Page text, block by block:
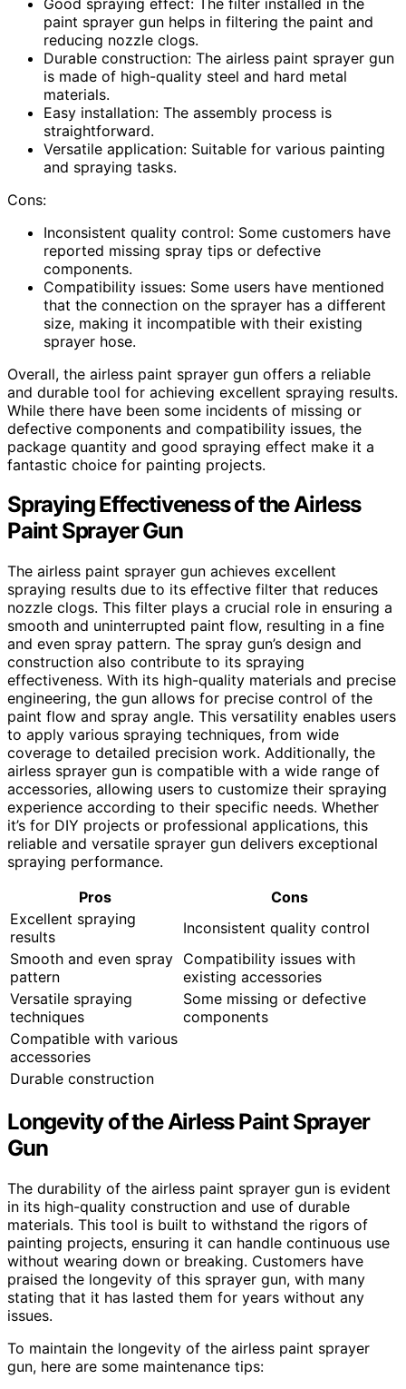
paint sprayer gun helps in filtering the paint and
reducing nozzle clogs.
Durable construction: The airless paint sprayer gun
is made of high-quality steel and hard metal
materials.
Easy installation: The assembly process is
straightforward.
Versatile application: Suitable for various painting
and spraying tasks.
Cons:
Inconsistent quality control: Some customers have
reported missing spray tips or defective
components.
Compatibility issues: Some users have mentioned
that the connection on the sprayer has a different
size, making it incompatible with their existing
sprayer hose.
Overall, the airless paint sprayer gun offers a reliable
and durable tool for achieving excellent spraying results.
While there have been some incidents of missing or
defective components and compatibility issues, the
package quantity and good spraying effect make it a
fantastic choice for painting projects.
Spraying Effectiveness of the Airless
Paint Sprayer Gun
The airless paint sprayer gun achieves excellent
spraying results due to its effective filter that reduces
nozzle clogs. This filter plays a crucial role in ensuring a
smooth and uninterrupted paint flow, resulting in a fine
and even spray pattern. The spray gun’s design and
construction also contribute to its spraying
effectiveness. With its high-quality materials and precise
engineering, the gun allows for precise control of the
paint flow and spray angle. This versatility enables users
to apply various spraying techniques, from wide
coverage to detailed precision work. Additionally, the
airless sprayer gun is compatible with a wide range of
accessories, allowing users to customize their spraying
experience according to their specific needs. Whether
it’s for DIY projects or professional applications, this
reliable and versatile sprayer gun delivers exceptional
spraying performance.
Pros
Cons
Excellent spraying
results
Inconsistent quality control
Smooth and even spray
pattern
Compatibility issues with
existing accessories
Versatile spraying
techniques
Some missing or defective
components
Compatible with various
accessories
Durable construction
Longevity of the Airless Paint Sprayer
Gun
The durability of the airless paint sprayer gun is evident
in its high-quality construction and use of durable
materials. This tool is built to withstand the rigors of
painting projects, ensuring it can handle continuous use
without wearing down or breaking. Customers have
praised the longevity of this sprayer gun, with many
stating that it has lasted them for years without any
issues.
To maintain the longevity of the airless paint sprayer
gun, here are some maintenance tips: